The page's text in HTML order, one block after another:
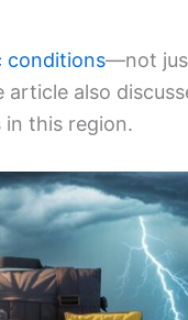
conditions—not
also
this region.